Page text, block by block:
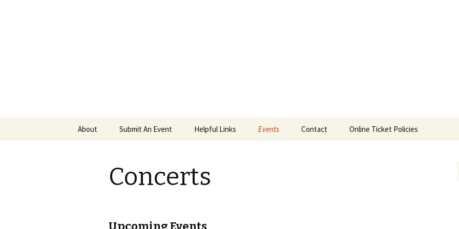
About Submit An Event Helpful Links Events Contact Online Ticket Policies
Concerts
Upcoming Events